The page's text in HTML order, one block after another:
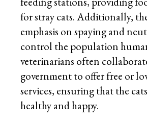
for stray cats. Additionally,
emphasis on spaying and
control the population
veterinarians often
government to offer free or
services, ensuring that the
healthy and happy.